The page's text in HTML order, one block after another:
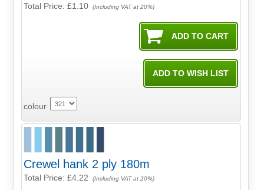
Total Price:£1.10 (Including VAT at 20%)
colour
Crewel hank 2 ply 180m
Total Price:£4.22 (Including VAT at 20%)